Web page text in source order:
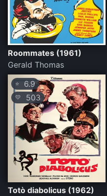
Roommates (1961)
Gerald Thomas
⭐ 6.9
💛 503
Totò diabolicus (1962)